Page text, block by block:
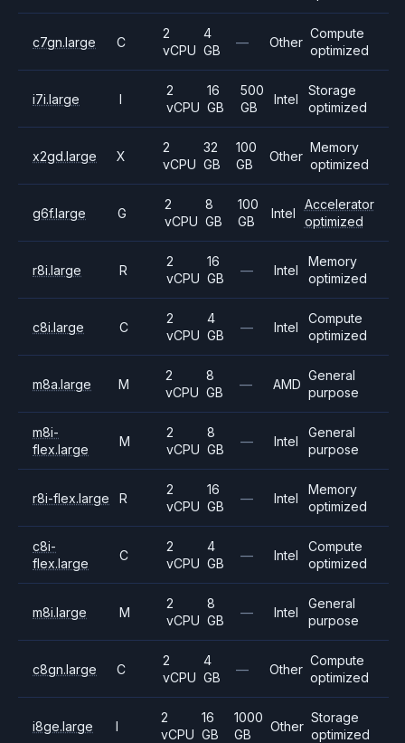
c7gn.large C
2
vCPU
4
GB
— Other
Compute
optimized
i7i.large I
2
vCPU
16
GB
500
GB
Intel
Storage
optimized
x2gd.large X
2
vCPU
32
GB
100
GB
Other
Memory
optimized
g6f.large G
2
vCPU
8
GB
100
GB
Intel
Accelerator
optimized
r8i.large R
2
vCPU
16
GB
— Intel
Memory
optimized
c8i.large C
2
vCPU
4
GB
— Intel
Compute
optimized
m8a.large M
2
vCPU
8
GB
— AMD
General
purpose
m8i-
flex.large
M
2
vCPU
8
GB
— Intel
General
purpose
r8i-flex.large R
2
vCPU
16
GB
— Intel
Memory
optimized
c8i-
flex.large
C
2
vCPU
4
GB
— Intel
Compute
optimized
m8i.large M
2
vCPU
8
GB
— Intel
General
purpose
c8gn.large C
2
vCPU
4
GB
— Other
Compute
optimized
i8ge.large I
2
vCPU
16
GB
1000
GB
Other
Storage
optimized